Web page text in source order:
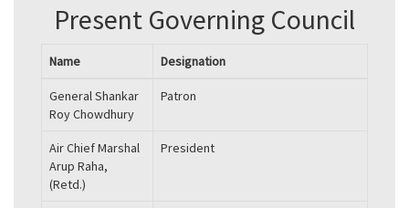
Present Governing Council
Name Designation
General Shankar
Roy Chowdhury
Patron
Air Chief Marshal
Arup Raha,
(Retd.)
President